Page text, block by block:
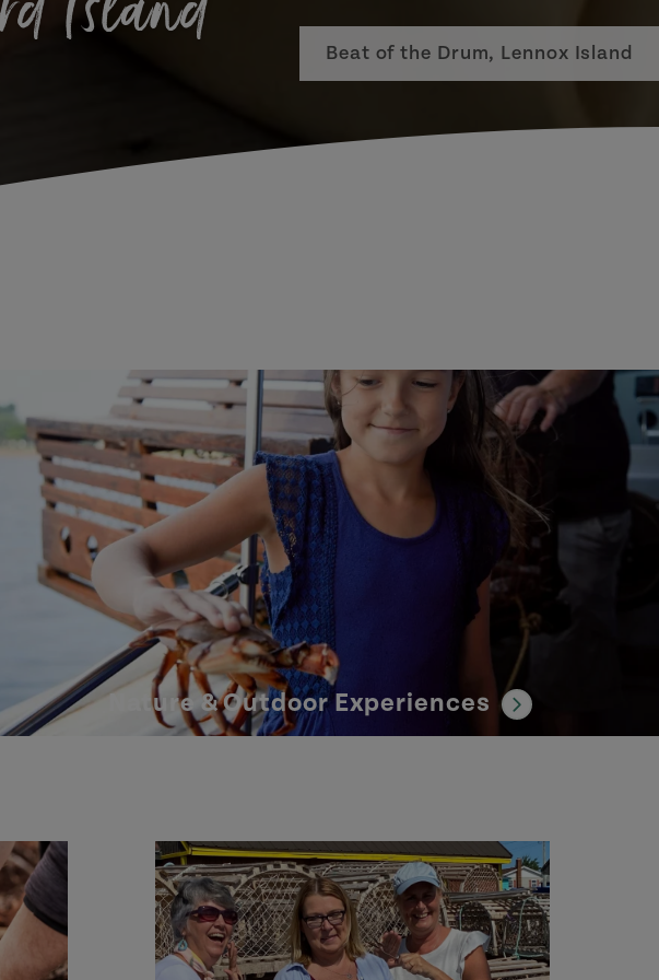
Beat of the Drum, Lennox Island
Nature & Outdoor Experiences